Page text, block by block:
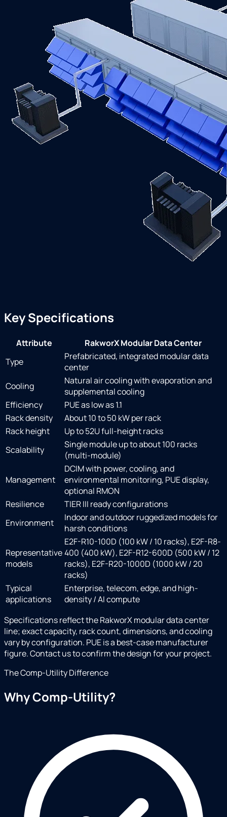
Key Specifications
Attribute
RakworX Modular Data Center
Type
Prefabricated, integrated modular data
center
Cooling
Natural air cooling with evaporation and
supplemental cooling
Efficiency
PUE as low as 1.1
Rack density
About 10 to 50 kW per rack
Rack height
Up to 52U full-height racks
Scalability
Single module up to about 100 racks
(multi-module)
Management
DCIM with power, cooling, and
environmental monitoring, PUE display,
optional RMON
Resilience
TIER III ready configurations
Environment
Indoor and outdoor ruggedized models for
harsh conditions
Representative
models
E2F-R10-100D (100 kW / 10 racks), E2F-R8-
400 (400 kW), E2F-R12-600D (500 kW / 12
racks), E2F-R20-1000D (1000 kW / 20
racks)
Typical
applications
Enterprise, telecom, edge, and high-
density / AI compute
Specifications reflect the RakworX modular data center
line; exact capacity, rack count, dimensions, and cooling
vary by configuration. PUE is a best-case manufacturer
figure. Contact us to confirm the design for your project.
The Comp-Utility Difference
Why Comp-Utility?